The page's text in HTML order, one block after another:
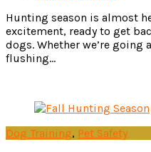
Hunting season is almost
excitement, ready to get
dogs. Whether we’re
flushing...
Dog Training, Pet Safety